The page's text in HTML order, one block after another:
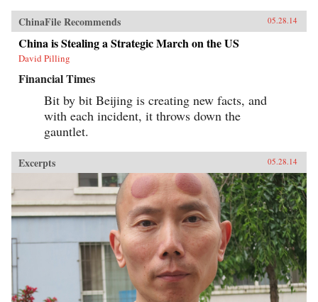
ChinaFile Recommends 05.28.14
China is Stealing a Strategic March on the US
David Pilling
Financial Times
Bit by bit Beijing is creating new facts, and
with each incident, it throws down the
gauntlet.
Excerpts 05.28.14